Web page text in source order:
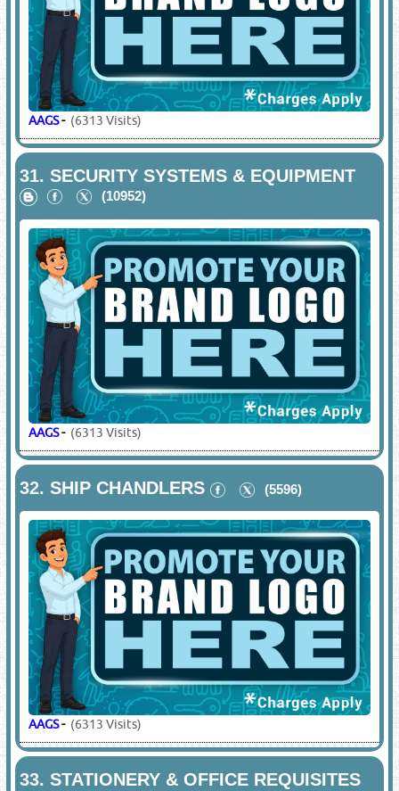
AAGS- (6313 Visits)
31.SECURITY SYSTEMS & EQUIPMENT
(10952)
AAGS- (6313 Visits)
32.SHIP CHANDLERS (5596)
AAGS- (6313 Visits)
33.STATIONERY & OFFICE REQUISITES